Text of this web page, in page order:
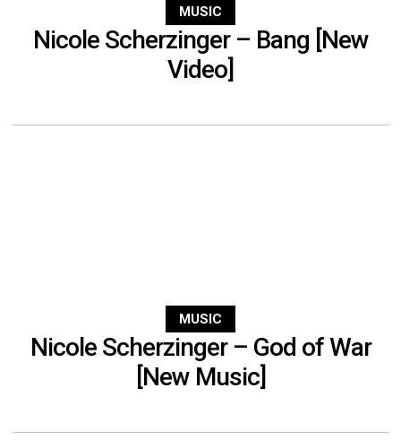
MUSIC
Nicole Scherzinger – Bang [New
Video]
MUSIC
Nicole Scherzinger – God of War
[New Music]